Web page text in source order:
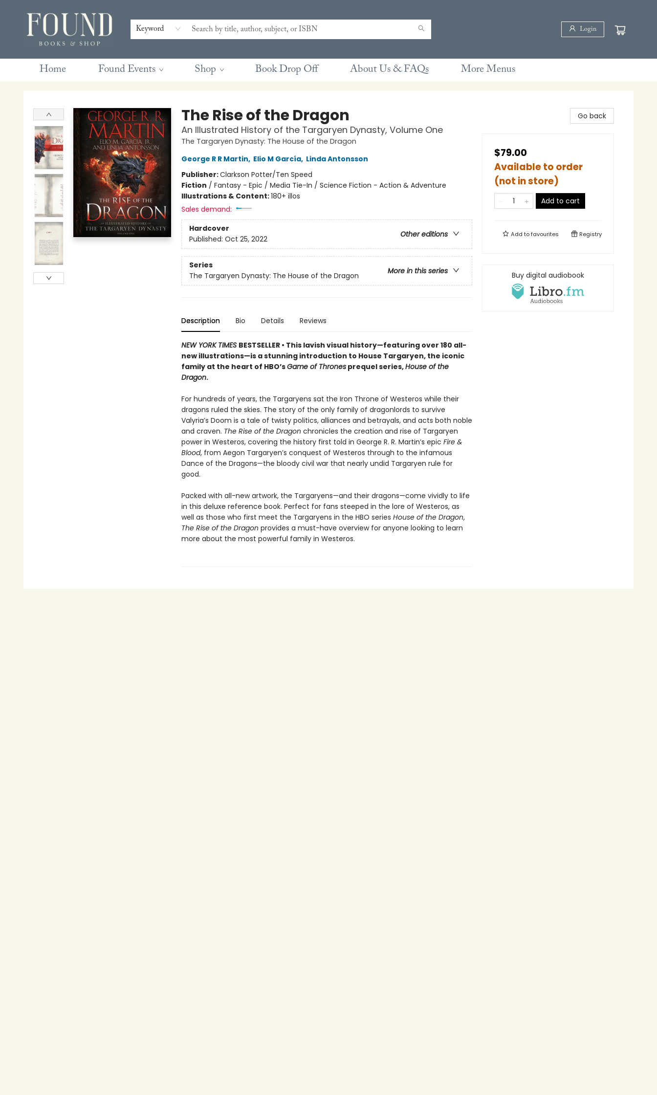
Keyword Login
Home Found Events Shop Book Drop Off About Us & FAQs
Contact & Hours
Gift Cards
Book Club Questions
Retreats
Blog
Terms & Conditions
More Menus
The Rise of the Dragon
An Illustrated History of the Targaryen Dynasty, Volume One
The Targaryen Dynasty: The House of the Dragon
George R R Martin, Elio M García, Linda Antonsson
Publisher:Clarkson Potter/Ten Speed
Fiction / Fantasy - Epic / Media Tie-In / Science Fiction - Action & Adventure
Illustrations & Content:180+ illos
Sales demand:
Hardcover
Other editions
Published: Oct 25, 2022
Series
More in this series
The Targaryen Dynasty: The House of the Dragon
Description Bio Details Reviews
NEW YORK TIMES BESTSELLER • This lavish visual history—featuring over 180 all-
new illustrations—is a stunning introduction to House Targaryen, the iconic
family at the heart of HBO’sGame of Thronesprequel series,House of the
Dragon.
For hundreds of years, the Targaryens sat the Iron Throne of Westeros while their
dragons ruled the skies. The story of the only family of dragonlords to survive
Valyria’s Doom is a tale of twisty politics, alliances and betrayals, and acts both noble
and craven. The Rise of the Dragon chronicles the creation and rise of Targaryen
power in Westeros, covering the history first told in George R. R. Martin’s epic Fire &
Blood, from Aegon Targaryen’s conquest of Westeros through to the infamous
Dance of the Dragons—the bloody civil war that nearly undid Targaryen rule for
good.
Packed with all-new artwork, the Targaryens—and their dragons—come vividly to life
in this deluxe reference book. Perfect for fans steeped in the lore of Westeros, as
well as those who first meet the Targaryens in the HBO series House of the Dragon,
The Rise of the Dragon provides a must-have overview for anyone looking to learn
more about the most powerful family in Westeros.
Go back
$79.00
Available to order
(not in store)
Add to cart
Add tofavourites Registry
Buy digital audiobook